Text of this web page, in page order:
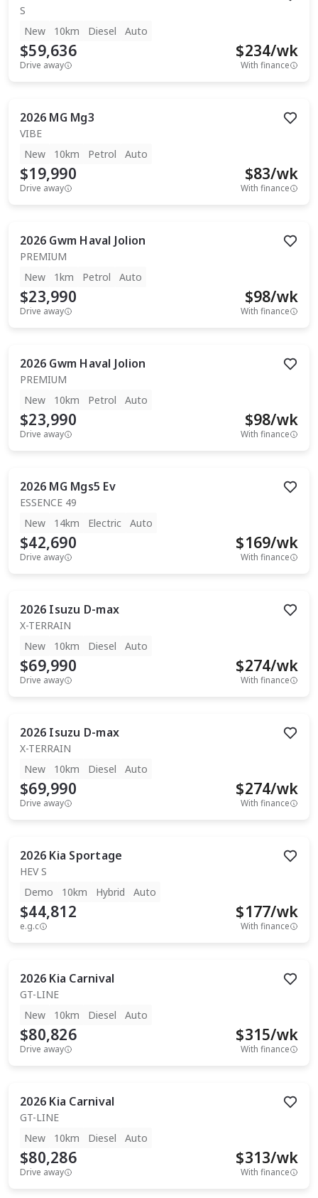
S
New
10km Diesel Auto
$59,636
Drive away
$234/wk
With finance
2026 MG Mg3
VIBE
New
10km Petrol Auto
$19,990
Drive away
$83/wk
With finance
2026 Gwm Haval Jolion
PREMIUM
New
1km Petrol Auto
$23,990
Drive away
$98/wk
With finance
2026 Gwm Haval Jolion
PREMIUM
New
10km Petrol Auto
$23,990
Drive away
$98/wk
With finance
2026 MG Mgs5 Ev
ESSENCE 49
New
14km Electric Auto
$42,690
Drive away
$169/wk
With finance
2026 Isuzu D-max
X-TERRAIN
New
10km Diesel Auto
$69,990
Drive away
$274/wk
With finance
2026 Isuzu D-max
X-TERRAIN
New
10km Diesel Auto
$69,990
Drive away
$274/wk
With finance
2026 Kia Sportage
HEV S
Demo
10km Hybrid Auto
$44,812
e.g.c
$177/wk
With finance
2026 Kia Carnival
GT-LINE
New
10km Diesel Auto
$80,826
Drive away
$315/wk
With finance
2026 Kia Carnival
GT-LINE
New
10km Diesel Auto
$80,286
Drive away
$313/wk
With finance